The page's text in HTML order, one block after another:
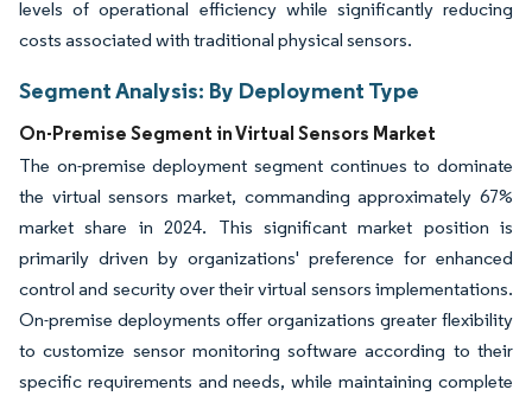
levels of operational efficiency while significantly reducing
costs associated with traditional physical sensors.
Segment Analysis: By Deployment Type
On-Premise Segment in Virtual Sensors Market
The on-premise deployment segment continues to dominate
the virtual sensors market, commanding approximately 67%
market share in 2024. This significant market position is
primarily driven by organizations' preference for enhanced
control and security over their virtual sensors implementations.
On-premise deployments offer organizations greater flexibility
to customize sensor monitoring software according to their
specific requirements and needs, while maintaining complete